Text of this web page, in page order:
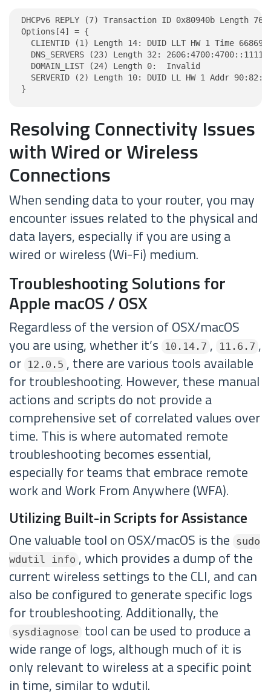
DHCPv6 REPLY (7) Transaction ID 0x80940b Length 76
Options[4] = {
CLIENTID (1) Length 14: DUID LLT HW 1 Time
DNS_SERVERS (23) Length 32:
  DOMAIN_LIST (24) Length 0:  Invalid
SERVERID (2) Length 10: DUID LL HW 1 Addr
}
Resolving Connectivity Issues
with Wired or Wireless
Connections
When sending data to your router, you may
encounter issues related to the physical and
data layers, especially if you are using a
wired or wireless (Wi-Fi) medium.
Troubleshooting Solutions for
Apple macOS / OSX
Regardless of the version of OSX/macOS
you are using, whether it’s
10.14.7 , 11.6.7 ,
or
12.0.5 , there are various tools available
for troubleshooting. However, these manual
actions and scripts do not provide a
comprehensive set of correlated values over
time. This is where automated remote
troubleshooting becomes essential,
especially for teams that embrace remote
work and Work From Anywhere (WFA).
Utilizing Built-in Scripts for Assistance
One valuable tool on OSX/macOS is the
sudo
wdutil info , which provides a dump of the
current wireless settings to the CLI, and can
also be configured to generate specific logs
for troubleshooting. Additionally, the
sysdiagnose tool can be used to produce a
wide range of logs, although much of it is
only relevant to wireless at a specific point
in time, similar to wdutil.